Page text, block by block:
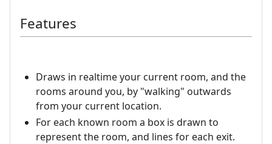
Features
Draws in realtime your current room, and the
rooms around you, by "walking" outwards
from your current location.
For each known room a box is drawn to
represent the room, and lines for each exit.